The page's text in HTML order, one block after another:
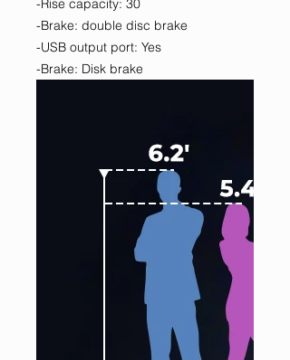
-Rise capacity: 30
-Brake: double disc brake
-USB output port: Yes
-Brake: Disk brake